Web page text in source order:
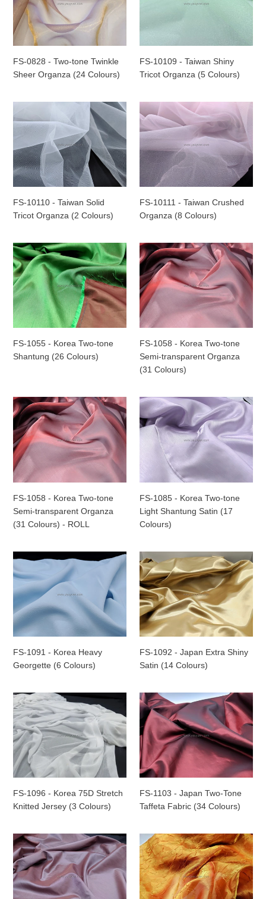
o
n
:
Two-
tone
Twinkle
Sheer
Organza
(24
FS-0828 - Two-tone Twinkle
Sheer Organza (24 Colours)
Tricot
Organza
(5
Colours)
FS-10109 - Taiwan Shiny
Tricot Organza (5 Colours)
10110
Taiwan
Solid
Tricot
Organza
(2
Colours)
FS-10110 - Taiwan Solid
Tricot Organza (2 Colours)
FS-
10111
-
Taiwan
Crushed
Organza
(8
Colours)
FS-10111 - Taiwan Crushed
Organza (8 Colours)
FS-
1055
-
Korea
Two-
tone
Shantung
(26
Colours)
FS-1055 - Korea Two-tone
Shantung (26 Colours)
FS-
1058
-
Korea
Two-
tone
Semi-
transparent
Organza
(31
FS-1058 - Korea Two-tone
Semi-transparent Organza
(31 Colours)
FS-
1058
-
Korea
Two-
tone
Semi-
transparent
Organza
(31
ROLL
FS-1058 - Korea Two-tone
Semi-transparent Organza
(31 Colours) - ROLL
FS-
1085
-
Korea
Light
Shantung
Satin
(17
FS-1085 - Korea Two-tone
Light Shantung Satin (17
Colours)
FS-
1091
Korea
Heavy
Georgette
(6
Colours)
FS-1091 - Korea Heavy
Georgette (6 Colours)
FS-
1092
-
Japan
Extra
Shiny
Satin
(14
Colours)
FS-1092 - Japan Extra Shiny
Satin (14 Colours)
FS-
1096
-
Korea
75D
Stretch
Knitted
Jersey
(3
FS-1096 - Korea 75D Stretch
Knitted Jersey (3 Colours)
FS-
1103
-
Japan
Two-
Tone
Taffeta
Fabric
(34
FS-1103 - Japan Two-Tone
Taffeta Fabric (34 Colours)
FS-
1104
-
Korea
Two-
FS-
1111
-
Korea
Two-